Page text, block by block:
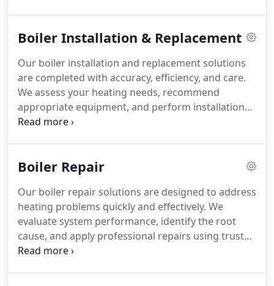
protect your investment and comfort.
Boiler Installation & Replacement
Our boiler installation and replacement solutions
are completed with accuracy, efficiency, and care.
We assess your heating needs, recommend
appropriate equipment, and perform installations
to meet high professional standards. Through
and reliably.
Boiler Repair
Our boiler repair solutions are designed to address
heating problems quickly and effectively. We
evaluate system performance, identify the root
cause, and apply professional repairs using trusted
industry practices. With extensive experience